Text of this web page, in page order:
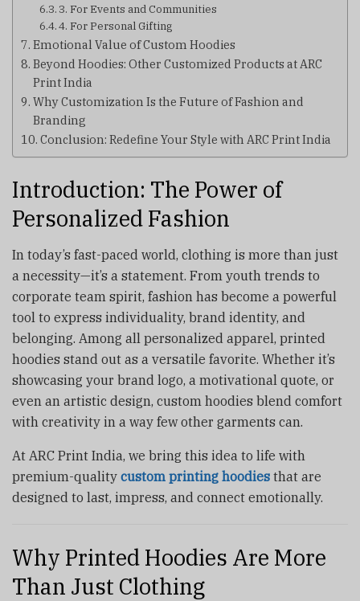
3. For Events and Communities
4. For Personal Gifting
Emotional Value of Custom Hoodies
Beyond Hoodies: Other Customized Products at ARC
Print India
Why Customization Is the Future of Fashion and
Branding
Conclusion: Redefine Your Style with ARC Print India
Introduction: The Power of
Personalized Fashion
In today’s fast-paced world, clothing is more than just
a necessity—it’s a statement. From youth trends to
corporate team spirit, fashion has become a powerful
tool to express individuality, brand identity, and
belonging. Among all personalized apparel, printed
hoodies stand out as a versatile favorite. Whether it’s
showcasing your brand logo, a motivational quote, or
even an artistic design, custom hoodies blend comfort
with creativity in a way few other garments can.
At ARC Print India, we bring this idea to life with
premium-quality custom printing hoodies that are
designed to last, impress, and connect emotionally.
Why Printed Hoodies Are More
Than Just Clothing